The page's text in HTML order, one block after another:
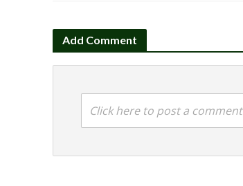
Add Comment
Click here to post a comment